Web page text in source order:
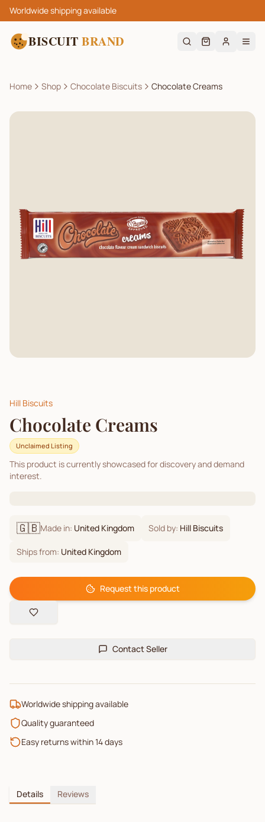
Worldwide shipping available
BISCUIT BRAND
Home Shop Chocolate Biscuits Chocolate Creams
Hill Biscuits
Chocolate Creams
Unclaimed Listing
This product is currently showcased for discovery and demand
interest.
🇬🇧Made in: United Kingdom Sold by: Hill Biscuits
Ships from: United Kingdom
Request this product
Contact Seller
Worldwide shipping available
Quality guaranteed
Easy returns within 14 days
Details Reviews